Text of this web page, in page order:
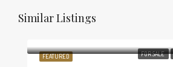
Similar Listings
FEATURED FOR SALE